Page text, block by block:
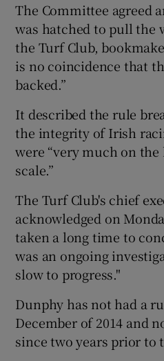
The Committee agreed
was hatched to pull the
the Turf Club,
is no coincidence that
backed.”
It described the rule
the integrity of Irish
were “very much on
scale.”
The Turf Club's chief
acknowledged on
taken a long time to
was an ongoing
slow to progress."
Dunphy has not had a
December of 2014 and
since two years prior to